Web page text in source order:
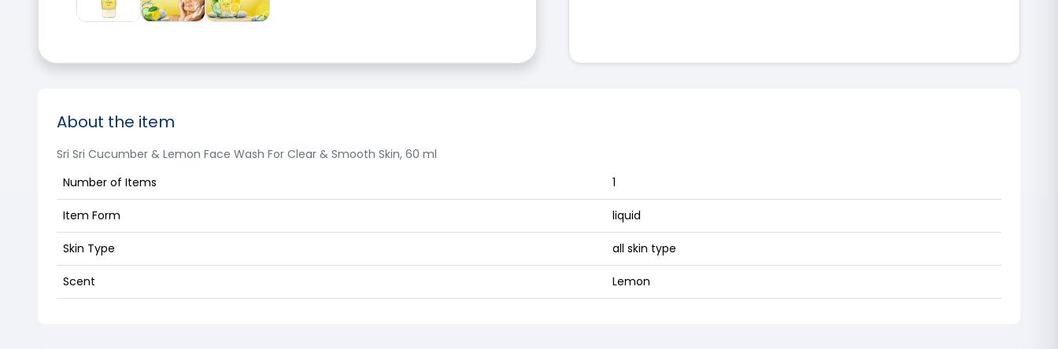
About the item
Sri Sri Cucumber & Lemon Face Wash For Clear & Smooth Skin, 60 ml
Number of Items
1
Item Form liquid
Skin Type all skin type
Scent Lemon